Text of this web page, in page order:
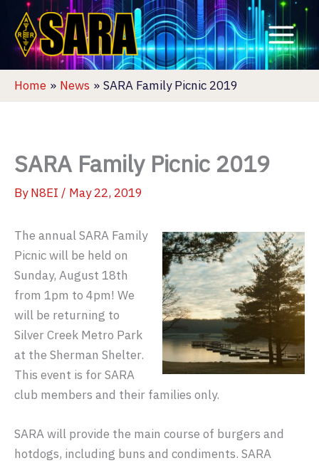
content
Home News SARA Family Picnic 2019
SARA Family Picnic 2019
ByN8EI / May 22, 2019
The annual SARA Family
Picnic will be held on
Sunday, August 18th
from 1pm to 4pm! We
will be returning to
Silver Creek Metro Park
at the Sherman Shelter.
This event is for SARA
club members and their families only.
SARA will provide the main course of burgers and
hotdogs, including buns and condiments. SARA